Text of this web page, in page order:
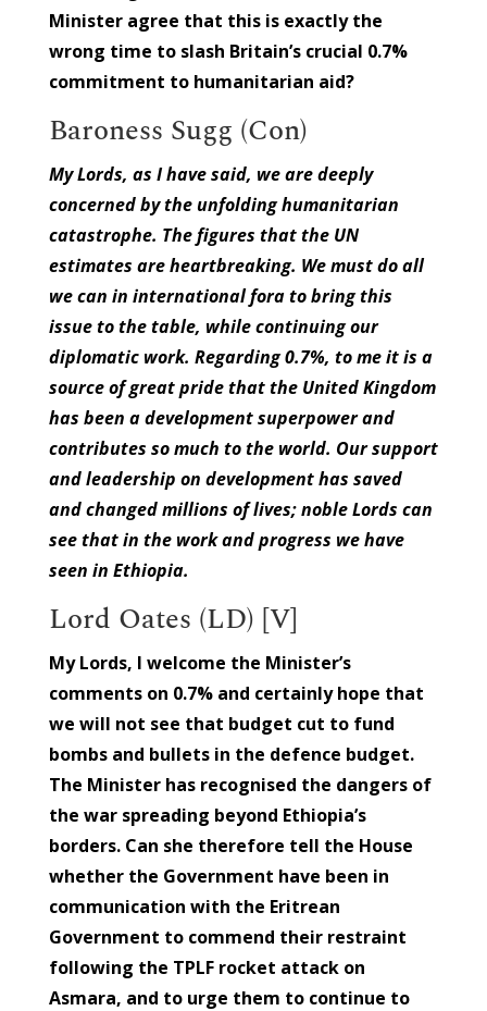
Minister agree that this is exactly the
wrong time to slash Britain’s crucial 0.7%
commitment to humanitarian aid?
Baroness Sugg (Con)
My Lords, as I have said, we are deeply
concerned by the unfolding humanitarian
catastrophe. The figures that the UN
estimates are heartbreaking. We must do all
we can in international fora to bring this
issue to the table, while continuing our
diplomatic work. Regarding 0.7%, to me it is a
source of great pride that the United Kingdom
has been a development superpower and
contributes so much to the world. Our support
and leadership on development has saved
and changed millions of lives; noble Lords can
see that in the work and progress we have
seen in Ethiopia.
Lord Oates (LD) [V]
My Lords, I welcome the Minister’s
comments on 0.7% and certainly hope that
we will not see that budget cut to fund
bombs and bullets in the defence budget.
The Minister has recognised the dangers of
the war spreading beyond Ethiopia’s
borders. Can she therefore tell the House
whether the Government have been in
communication with the Eritrean
Government to commend their restraint
following the TPLF rocket attack on
Asmara, and to urge them to continue to